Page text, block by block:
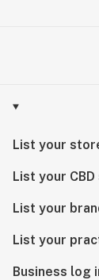
List your
List your
List your
List your
Business log